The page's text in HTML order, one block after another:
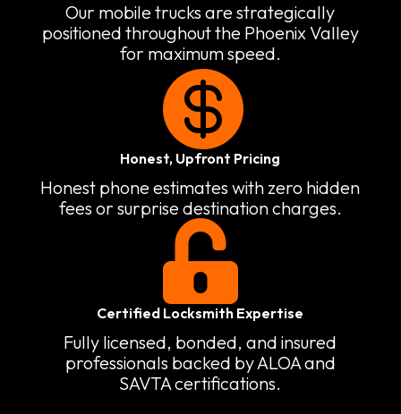
Our mobile trucks are strategically
positioned throughout the Phoenix Valley
for maximum speed.

Honest, Upfront Pricing
Honest phone estimates with zero hidden
fees or surprise destination charges.

Certified Locksmith Expertise
Fully licensed, bonded, and insured
professionals backed by ALOA and
SAVTA certifications.